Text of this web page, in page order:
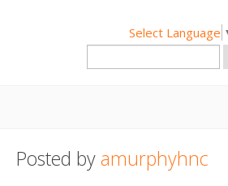
Select Language
About
Posted byamurphyhnc